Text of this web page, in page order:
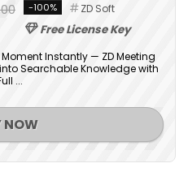
-100% ZD Soft
Free License Key
Instantly — ZD Meeting
Searchable Knowledge with
...
NOW